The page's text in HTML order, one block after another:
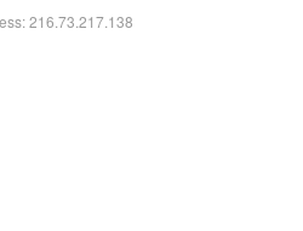
216.73.217.138